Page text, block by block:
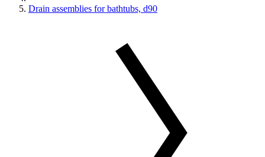
Drain assemblies for bathtubs, d90